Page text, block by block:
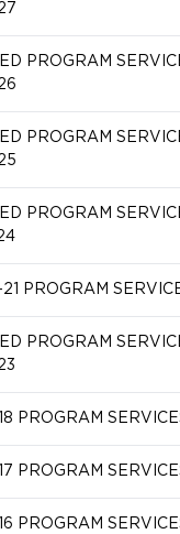
PROGRAM
PROGRAM
PROGRAM
PROGRAM
PROGRAM
PROGRAM
PROGRAM
PROGRAM